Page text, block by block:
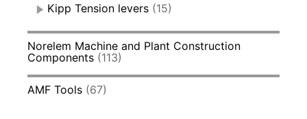
Kipp Tension levers (15)
Norelem Machine and Plant Construction
Components (113)
AMF Tools (67)